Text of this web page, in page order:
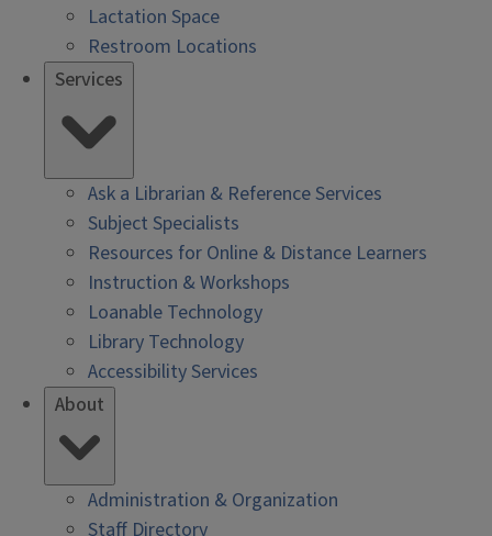
Lactation Space
Restroom Locations
Services
Ask a Librarian & Reference Services
Subject Specialists
Resources for Online & Distance Learners
Instruction & Workshops
Loanable Technology
Library Technology
Accessibility Services
About
Administration & Organization
Staff Directory